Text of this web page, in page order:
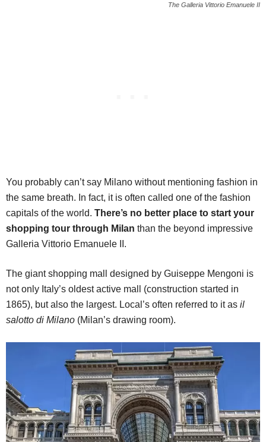
The Galleria Vittorio Emanuele II
You probably can’t say Milano without mentioning fashion in
the same breath. In fact, it is often called one of the fashion
capitals of the world. There’s no better place to start your
shopping tour through Milan than the beyond impressive
Galleria Vittorio Emanuele II.
The giant shopping mall designed by Guiseppe Mengoni is
not only Italy’s oldest active mall (construction started in
1865), but also the largest. Local’s often referred to it as il
salotto di Milano (Milan’s drawing room).